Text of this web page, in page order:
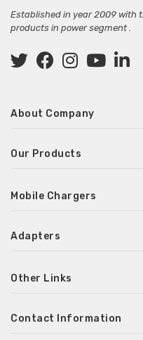
Established in year 2009 with
products in power segment .
About Company
Our Products
Mobile Chargers
Adapters
Other Links
Contact Information